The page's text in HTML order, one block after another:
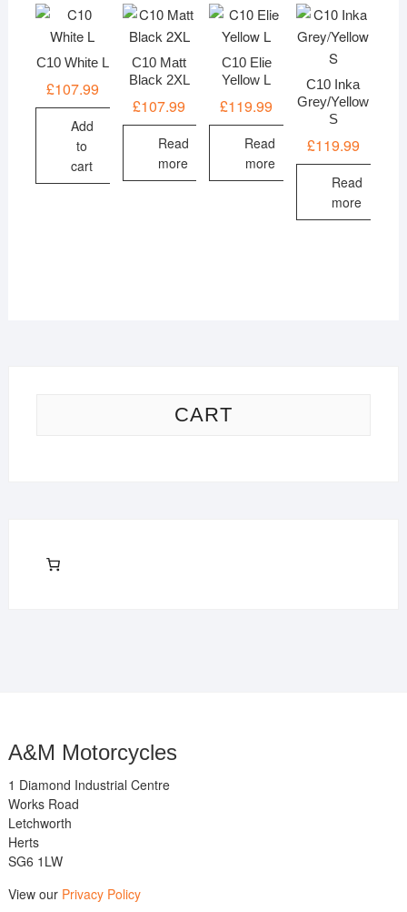
C10 White L
£107.99
Add
to
cart
C10 Matt
Black 2XL
£107.99
Read
more
C10 Elie
Yellow L
£119.99
Read
more
C10 Inka
Grey/Yellow
S
£119.99
Read
more
CART
A&M Motorcycles
1 Diamond Industrial Centre
Works Road
Letchworth
Herts
SG6 1LW
View our Privacy Policy